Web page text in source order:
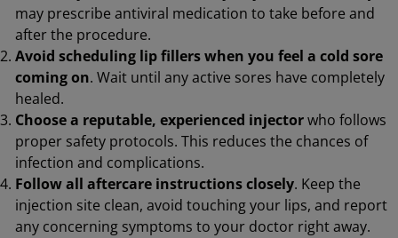
may prescribe antiviral medication to take before and
after the procedure.
Avoid scheduling lip fillers when you feel a cold sore
coming on. Wait until any active sores have completely
healed.
Choose a reputable, experienced injectorwho follows
proper safety protocols. This reduces the chances of
infection and complications.
Follow all aftercare instructions closely. Keep the
injection site clean, avoid touching your lips, and report
any concerning symptoms to your doctor right away.